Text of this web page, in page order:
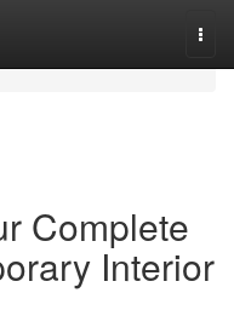
Complete
Interior